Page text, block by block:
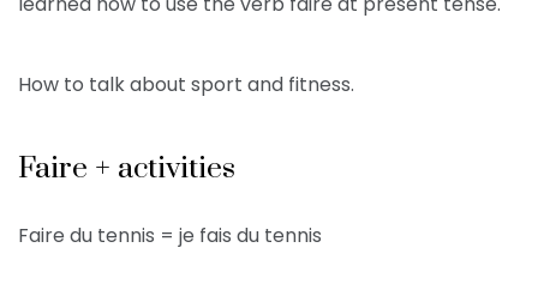
How to talk about sport and fitness.
Faire + activities
Faire du tennis = je fais du tennis